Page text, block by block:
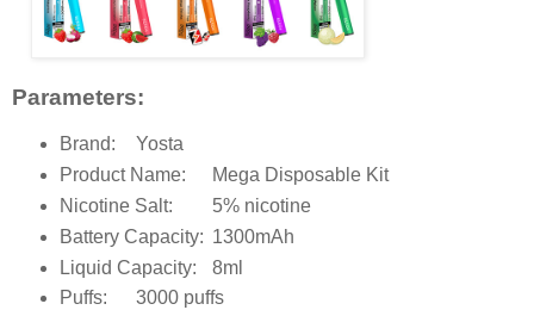
Parameters:
Brand:
Yosta
Product Name:
Mega Disposable Kit
Nicotine Salt:
5% nicotine
Battery Capacity: 1300mAh
Liquid Capacity:
8ml
Puffs:
3000 puffs